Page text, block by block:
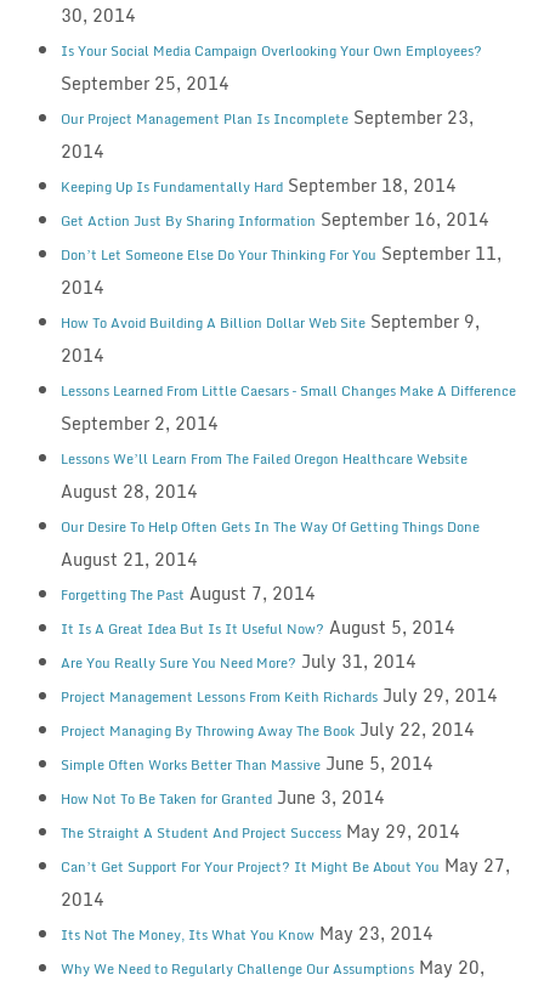
30, 2014
Is Your Social Media Campaign Overlooking Your Own Employees?
September 25, 2014
Our Project Management Plan Is Incomplete September 23,
2014
Keeping Up Is Fundamentally Hard September 18, 2014
Get Action Just By Sharing Information September 16, 2014
Don’t Let Someone Else Do Your Thinking For You September 11,
2014
How To Avoid Building A Billion Dollar Web Site September 9,
2014
Lessons Learned From Little Caesars – Small Changes Make A Difference
September 2, 2014
Lessons We’ll Learn From The Failed Oregon Healthcare Website
August 28, 2014
Our Desire To Help Often Gets In The Way Of Getting Things Done
August 21, 2014
Forgetting The Past August 7, 2014
It Is A Great Idea But Is It Useful Now? August 5, 2014
Are You Really Sure You Need More? July 31, 2014
Project Management Lessons From Keith Richards July 29, 2014
Project Managing By Throwing Away The Book July 22, 2014
Simple Often Works Better Than Massive June 5, 2014
How Not To Be Taken for Granted June 3, 2014
The Straight A Student And Project Success May 29, 2014
Can’t Get Support For Your Project? It Might Be About You May 27,
2014
Its Not The Money, Its What You Know May 23, 2014
Why We Need to Regularly Challenge Our Assumptions May 20,